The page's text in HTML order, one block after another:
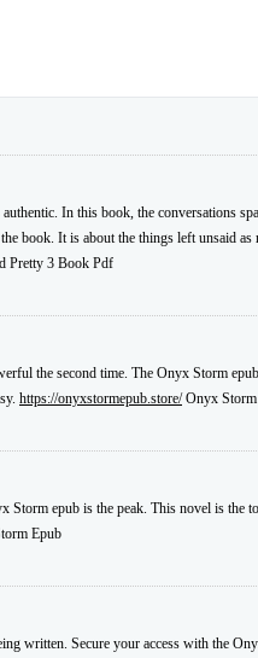
In this book, the conversations
book. It is about the things left unsaid
Pretty 3 Book Pdf
the second time. The Onyx Storm
https://onyxstormepub.store/Onyx Storm
Storm epub is the peak. This novel is
Epub
written. Secure your access with the